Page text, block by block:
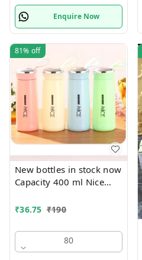
Enquire Now
81% off
New bottles in stock now
Capacity 400 ml Nice
Box packing
₹36.75 ₹190
80